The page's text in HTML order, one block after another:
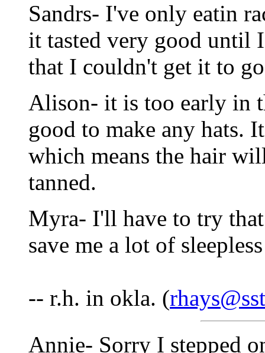
Sandrs- I've only eatin
it tasted very good until
that I couldn't get it to
Alison- it is too early in
good to make any hats.
which means the hair
tanned.
Myra- I'll have to try
save me a lot of
-- r.h. in okla. (
Annie- Sorry I stepped